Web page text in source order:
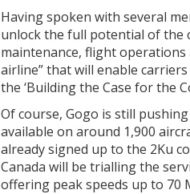
Having spoken with several
unlock the full potential of the
maintenance, flight
airline” that will enable
the ‘Building the Case for the
Of course, Gogo is still
available on around 1,900
already signed up to the 2Ku
Canada will be trialling the
offering peak speeds up to 70